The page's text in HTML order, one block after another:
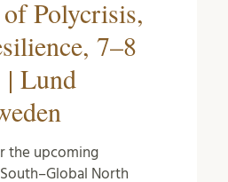
Polycrisis,
7–8
| Lund
the upcoming
North